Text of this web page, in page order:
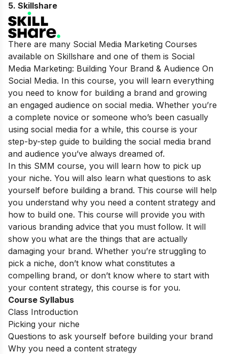
5. Skillshare
There are many Social Media Marketing Courses
available on Skillshare and one of them is Social
Media Marketing: Building Your Brand & Audience On
Social Media. In this course, you will learn everything
you need to know for building a brand and growing
an engaged audience on social media. Whether you’re
a complete novice or someone who’s been casually
using social media for a while, this course is your
step-by-step guide to building the social media brand
and audience you’ve always dreamed of.
In this SMM course, you will learn how to pick up
your niche. You will also learn what questions to ask
yourself before building a brand. This course will help
you understand why you need a content strategy and
how to build one. This course will provide you with
various branding advice that you must follow. It will
show you what are the things that are actually
damaging your brand. Whether you’re struggling to
pick a niche, don’t know what constitutes a
compelling brand, or don’t know where to start with
your content strategy, this course is for you.
Course Syllabus
Class Introduction
Picking your niche
Questions to ask yourself before building your brand
Why you need a content strategy